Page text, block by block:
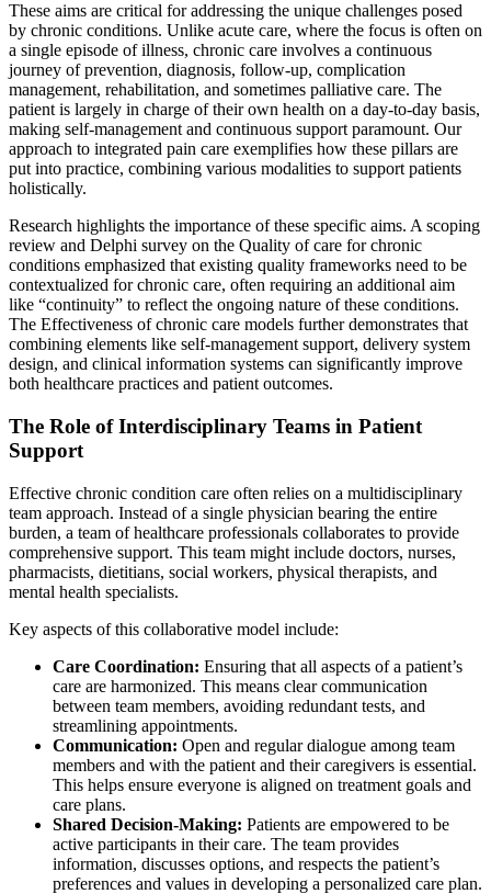
These aims are critical for addressing the unique challenges posed
by chronic conditions. Unlike acute care, where the focus is often on
a single episode of illness, chronic care involves a continuous
journey of prevention, diagnosis, follow-up, complication
management, rehabilitation, and sometimes palliative care. The
patient is largely in charge of their own health on a day-to-day basis,
making self-management and continuous support paramount. Our
approach to integrated pain care exemplifies how these pillars are
put into practice, combining various modalities to support patients
holistically.
Research highlights the importance of these specific aims. A scoping
review and Delphi survey on the Quality of care for chronic
conditions emphasized that existing quality frameworks need to be
contextualized for chronic care, often requiring an additional aim
like “continuity” to reflect the ongoing nature of these conditions.
The Effectiveness of chronic care models further demonstrates that
combining elements like self-management support, delivery system
design, and clinical information systems can significantly improve
both healthcare practices and patient outcomes.
The Role of Interdisciplinary Teams in Patient
Support
Effective chronic condition care often relies on a multidisciplinary
team approach. Instead of a single physician bearing the entire
burden, a team of healthcare professionals collaborates to provide
comprehensive support. This team might include doctors, nurses,
pharmacists, dietitians, social workers, physical therapists, and
mental health specialists.
Key aspects of this collaborative model include:
Care Coordination: Ensuring that all aspects of a patient’s
care are harmonized. This means clear communication
between team members, avoiding redundant tests, and
streamlining appointments.
Communication: Open and regular dialogue among team
members and with the patient and their caregivers is essential.
This helps ensure everyone is aligned on treatment goals and
care plans.
Shared Decision-Making: Patients are empowered to be
active participants in their care. The team provides
information, discusses options, and respects the patient’s
preferences and values in developing a personalized care plan.